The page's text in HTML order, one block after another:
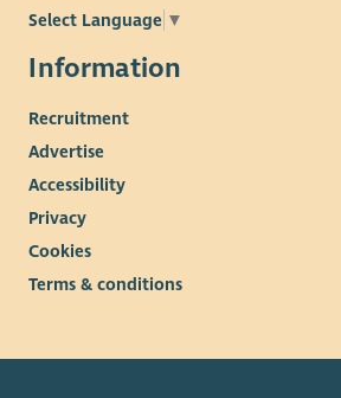
Select Language ▼
Information
Recruitment
Advertise
Accessibility
Privacy
Cookies
Terms & conditions